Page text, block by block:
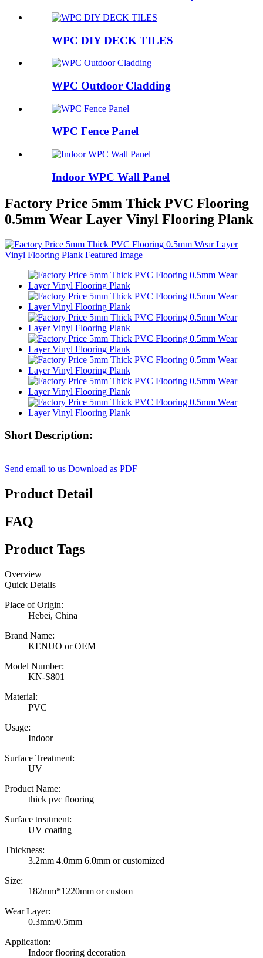
WPC DIY DECK TILES
WPC Outdoor Cladding
WPC Fence Panel
Indoor WPC Wall Panel
Factory Price 5mm Thick PVC Flooring
0.5mm Wear Layer Vinyl Flooring Plank
Short Description:
Send email to us Download as PDF
Product Detail
FAQ
Product Tags
Overview
Quick Details
Place of Origin:
Hebei, China
Brand Name:
KENUO or OEM
Model Number:
KN-S801
Material:
PVC
Usage:
Indoor
Surface Treatment:
UV
Product Name:
thick pvc flooring
Surface treatment:
UV coating
Thickness:
3.2mm 4.0mm 6.0mm or customized
Size:
182mm*1220mm or custom
Wear Layer:
0.3mm/0.5mm
Application:
Indoor flooring decoration